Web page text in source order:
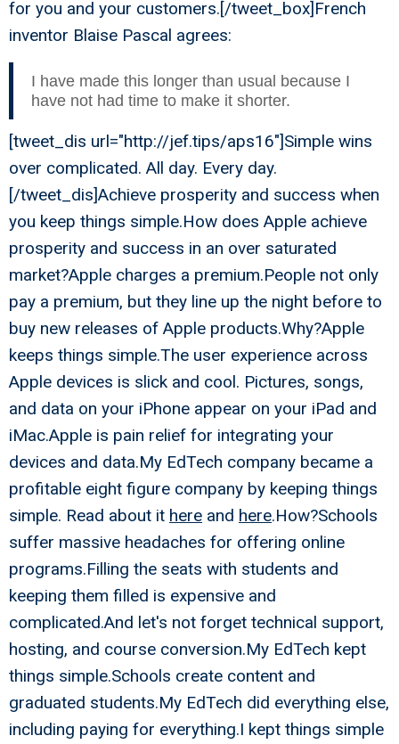
for you and your customers.[/tweet_box]French
inventor Blaise Pascal agrees:
I have made this longer than usual because I
have not had time to make it shorter.
[tweet_dis url="http://jef.tips/aps16"]Simple wins
over complicated. All day. Every day.
[/tweet_dis]Achieve prosperity and success when
you keep things simple.How does Apple achieve
prosperity and success in an over saturated
market?Apple charges a premium.People not only
pay a premium, but they line up the night before to
buy new releases of Apple products.Why?Apple
keeps things simple.The user experience across
Apple devices is slick and cool. Pictures, songs,
and data on your iPhone appear on your iPad and
iMac.Apple is pain relief for integrating your
devices and data.My EdTech company became a
profitable eight figure company by keeping things
simple. Read about it here and here.How?Schools
suffer massive headaches for offering online
programs.Filling the seats with students and
keeping them filled is expensive and
complicated.And let's not forget technical support,
hosting, and course conversion.My EdTech kept
things simple.Schools create content and
graduated students.My EdTech did everything else,
including paying for everything.I kept things simple